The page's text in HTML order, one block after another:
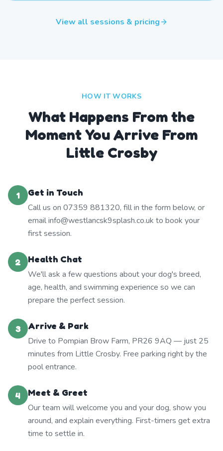
View all sessions & pricing
HOW IT WORKS
What Happens From the
Moment You Arrive From
Little Crosby
1
Get in Touch
Call us on 07359 881320, fill in the form below, or
email info@westlancsk9splash.co.uk to book your
first session.
2
Health Chat
We'll ask a few questions about your dog's breed,
age, health, and swimming experience so we can
prepare the perfect session.
3
Arrive & Park
Drive to Pompian Brow Farm, PR26 9AQ — just 25
minutes from Little Crosby. Free parking right by the
pool entrance.
4
Meet & Greet
Our team will welcome you and your dog, show you
around, and explain everything. First-timers get extra
time to settle in.